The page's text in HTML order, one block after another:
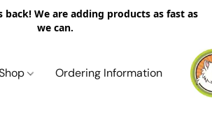
back! We are adding products as fast as
we can.
Ordering Information